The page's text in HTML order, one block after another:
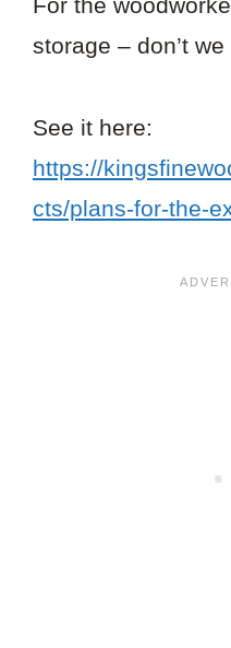
storage – don’t we
See it here:
https://
cts/plans-for-the-